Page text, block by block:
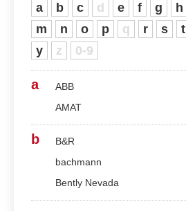
a b c d e f g h
m
n o p q r s t
y
z 0-9
a
ABB
AMAT
b
B&R
bachmann
Bently Nevada